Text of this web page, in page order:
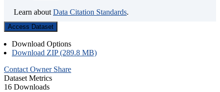
Learn about Data Citation Standards.
Access Dataset
Download Options
Download ZIP (289.8 MB)
Contact Owner Share
Dataset Metrics
16 Downloads